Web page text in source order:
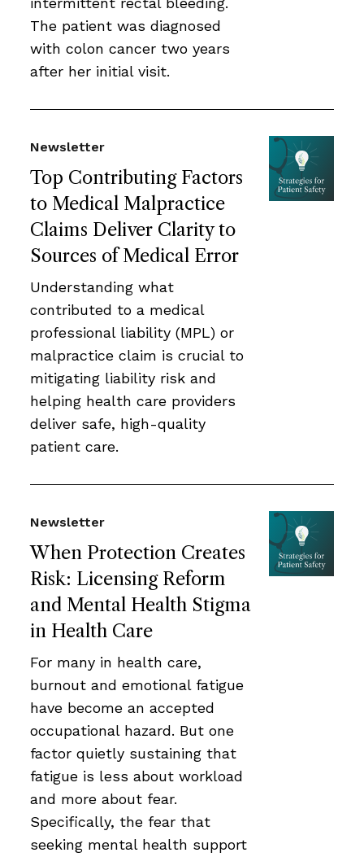
The patient was diagnosed
with colon cancer two years
after her initial visit.
Top Contributing Factors
to Medical Malpractice
Claims Deliver Clarity to
Sources of Medical Error
Newsletter
Understanding what
contributed to a medical
professional liability (MPL) or
malpractice claim is crucial to
mitigating liability risk and
helping health care providers
deliver safe, high-quality
patient care.
When Protection Creates
Risk: Licensing Reform
and Mental Health Stigma
in Health Care
Newsletter
For many in health care,
burnout and emotional fatigue
have become an accepted
occupational hazard. But one
factor quietly sustaining that
fatigue is less about workload
and more about fear.
Specifically, the fear that
seeking mental health support